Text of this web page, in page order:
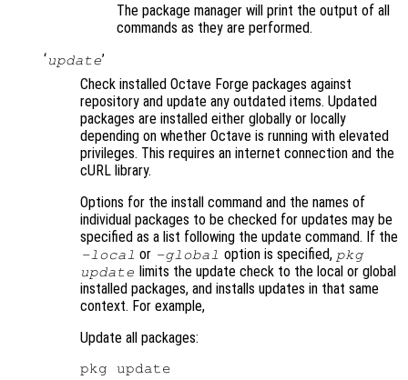
The package manager will print the output of all
commands as they are performed.
‘update’
Check installed Octave Forge packages against
repository and update any outdated items. Updated
packages are installed either globally or locally
depending on whether Octave is running with elevated
privileges. This requires an internet connection and the
cURL library.
Options for the install command and the names of
individual packages to be checked for updates may be
specified as a list following the update command. If the
-local or -global option is specified, pkg
update limits the update check to the local or global
installed packages, and installs updates in that same
context. For example,
Update all packages: